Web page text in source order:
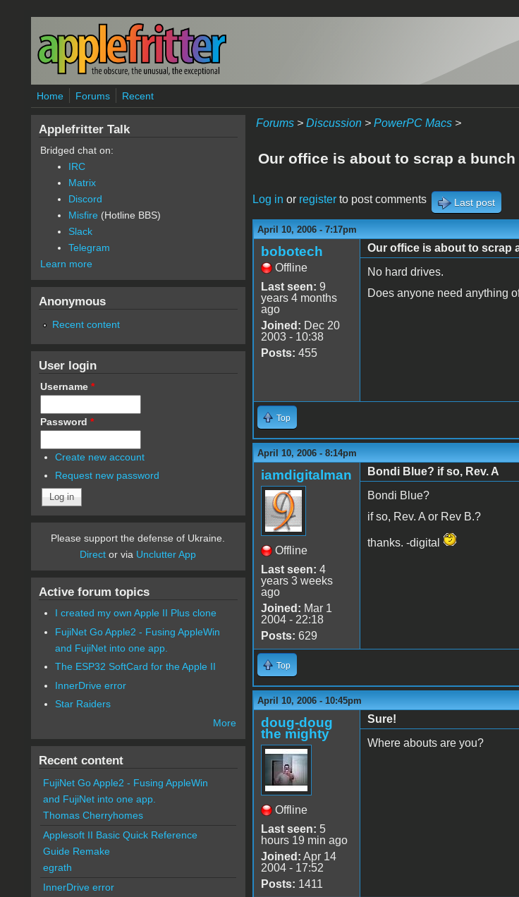
Skip to main content
Home Forums Recent
Forums> Discussion> PowerPC Macs>
Our office is about to scrap a
Log in or registerto post comments Last post
April 10, 2006 - 7:17pm
bobotech
Offline
Last seen: 9
years 4 months
ago
Joined: Dec 20
2003 - 10:38
Posts: 455
Our office is about to scrap
No hard drives.
Does anyone need anything
Top
April 10, 2006 - 8:14pm
iamdigitalman
Offline
Last seen: 4
years 3 weeks
ago
Joined: Mar 1
2004 - 22:18
Posts: 629
Bondi Blue? if so, Rev. A
Bondi Blue?
if so, Rev. A or Rev B.?
thanks. -digital
Top
April 10, 2006 - 10:45pm
doug-doug
the mighty
Offline
Last seen: 5
hours 19 min ago
Joined: Apr 14
2004 - 17:52
Posts: 1411
Sure!
Where abouts are you?
Applefritter Talk
Bridged chat on:
IRC
Matrix
Discord
Misfire (Hotline BBS)
Slack
Telegram
Learn more
Anonymous
Recent content
User login
Username *
Password *
Create new account
Request new password
Please support the defense of Ukraine.
Direct or via Unclutter App
Active forum topics
I created my own Apple II Plus clone
FujiNet Go Apple2 - Fusing AppleWin
and FujiNet into one app.
The ESP32 SoftCard for the Apple II
InnerDrive error
Star Raiders
More
Recent content
FujiNet Go Apple2 - Fusing AppleWin
and FujiNet into one app.
Thomas Cherryhomes
Applesoft II Basic Quick Reference
Guide Remake
egrath
InnerDrive error